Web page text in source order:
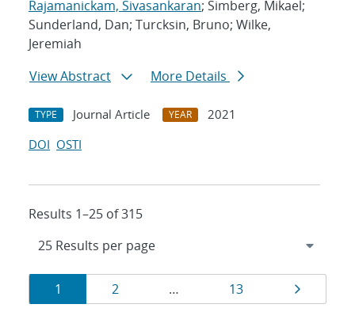
Rajamanickam, Sivasankaran; Simberg, Mikael;
Sunderland, Dan; Turcksin, Bruno; Wilke,
Jeremiah
View Abstract
More Details
TYPE Journal Article YEAR
2021
DOI OSTI
Results 1–25 of 315
Results
navigation
Page
1 Page
2 … Page
13 Page